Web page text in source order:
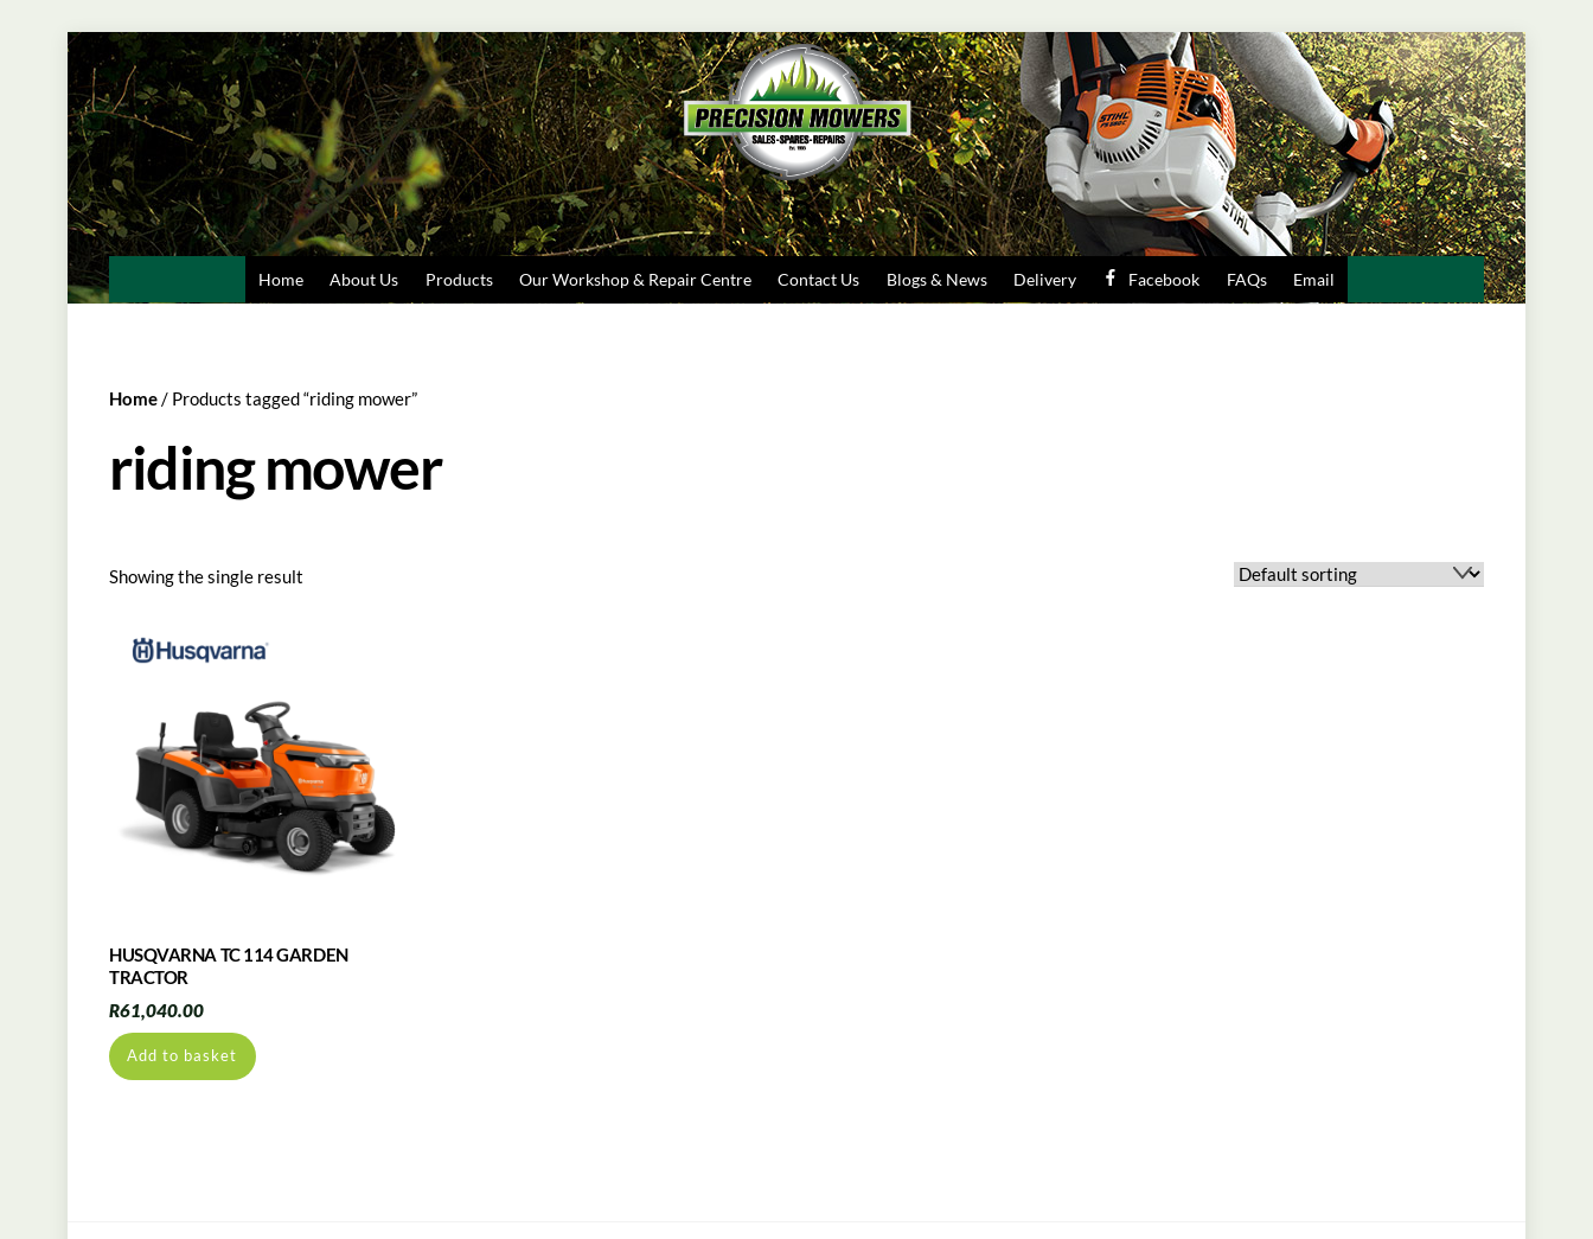
Search
Home About Us Products Our Workshop & Repair Centre Contact Us Blogs & News Delivery Facebook FAQs Email
Home/ Products tagged “riding mower”
riding mower
Showing the single result
HUSQVARNA TC 114 GARDEN
TRACTOR
R61,040.00
Add to basket